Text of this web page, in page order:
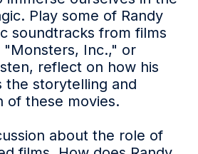
Play some of Randy
soundtracks from films
"Monsters, Inc.," or
reflect on how his
the storytelling and
of these movies.
about the role of